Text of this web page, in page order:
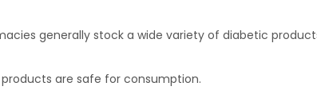
generally stock a wide variety of diabetic
products are safe for consumption.